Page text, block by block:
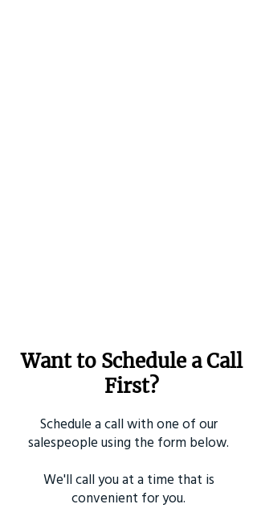
Want to Schedule a Call
First?
Schedule a call with one of our
salespeople using the form below.
We'll call you at a time that is
convenient for you.